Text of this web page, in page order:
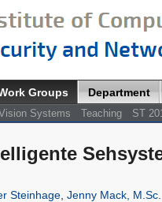
Groups Department
Systems Teaching ST
Steinhage, Jenny Mack, M.Sc.